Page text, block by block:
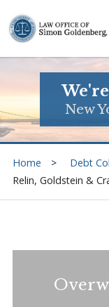
New
Home
Debt
Relin, Goldstein &